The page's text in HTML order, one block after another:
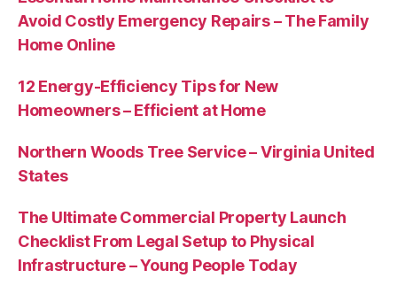
Avoid Costly Emergency Repairs – The Family
Home Online
12 Energy-Efficiency Tips for New
Homeowners – Efficient at Home
Northern Woods Tree Service – Virginia United
States
The Ultimate Commercial Property Launch
Checklist From Legal Setup to Physical
Infrastructure – Young People Today